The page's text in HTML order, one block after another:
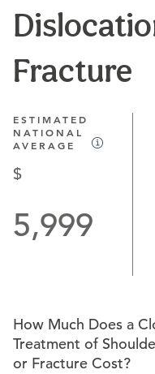
Fracture
ESTIMATED
NATIONAL
AVERAGE
5,999
How Much Does a
Treatment of
or Fracture Cost?